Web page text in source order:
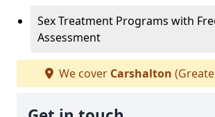
Sex Treatment Programs with
Assessment
We cover Carshalton